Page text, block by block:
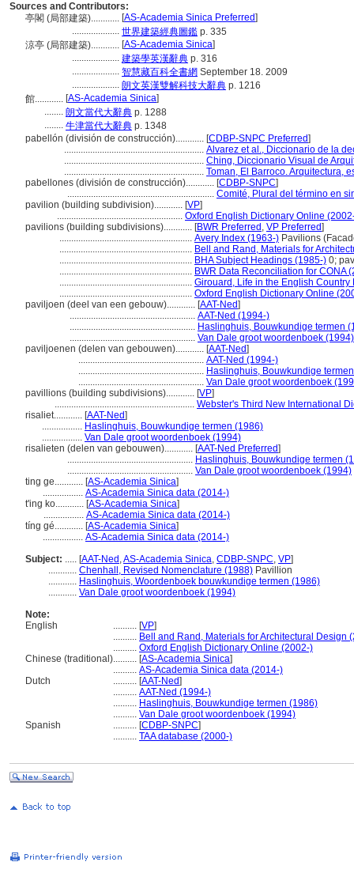
Sources and Contributors:
亭閣 (局部建築)............ [AS-Academia Sinica Preferred]
.................... 世界建築經典圖鑑 p. 335
涼亭 (局部建築)............ [AS-Academia Sinica]
.................... 建築學英漢辭典 p. 316
.................... 智慧藏百科全書網 September 18. 2009
.................... 朗文英漢雙解科技大辭典 p. 1216
館............ [AS-Academia Sinica]
........ 朗文當代大辭典 p. 1288
........ 牛津當代大辭典 p. 1348
pabellón (división de construcción)............ [CDBP-SNPC Preferred]
........................................................... Alvarez et al., Diccionario de la
........................................................... Ching, Diccionario Visual de
........................................................... Toman, El Barroco. Arquitectura,
pabellones (división de construcción)............ [CDBP-SNPC]
.............................................................. Comité, Plural del término en
pavilion (building subdivision)............ [VP]
..................................................... Oxford English Dictionary Online
pavilions (building subdivisions)............ [BWR Preferred , VP Preferred]
........................................................ Avery Index (1963-) Pavilions
........................................................ Bell and Rand, Materials for
........................................................ BHA Subject Headings (1985-) 0;
........................................................ BWR Data Reconciliation for CONA
........................................................ Girouard, Life in the English Country
........................................................ Oxford English Dictionary Online
paviljoen (deel van een gebouw)............ [AAT-Ned]
..................................................... AAT-Ned (1994-)
..................................................... Haslinghuis, Bouwkundige termen
..................................................... Van Dale groot woordenboek (1994)
paviljoenen (delen van gebouwen)............ [AAT-Ned]
..................................................... AAT-Ned (1994-)
..................................................... Haslinghuis, Bouwkundige
..................................................... Van Dale groot woordenboek
pavillions (building subdivisions)............ [VP]
........................................................... Webster's Third New International
risaliet............ [AAT-Ned]
................. Haslinghuis, Bouwkundige termen (1986)
................. Van Dale groot woordenboek (1994)
risalieten (delen van gebouwen)............ [AAT-Ned Preferred]
..................................................... Haslinghuis, Bouwkundige termen
..................................................... Van Dale groot woordenboek (1994)
ting ge............ [AS-Academia Sinica]
................. AS-Academia Sinica data (2014-)
t'ing ko............ [AS-Academia Sinica]
................. AS-Academia Sinica data (2014-)
tíng gé............ [AS-Academia Sinica]
................. AS-Academia Sinica data (2014-)
Subject: ..... [AAT-Ned ,AS-Academia Sinica, CDBP-SNPC, VP]
............ Chenhall, Revised Nomenclature (1988) Pavillion
............ Haslinghuis, Woordenboek bouwkundige termen (1986)
............ Van Dale groot woordenboek (1994)
Note:
English
.......... [VP]
.......... Bell and Rand, Materials for Architectural Design
.......... Oxford English Dictionary Online (2002-)
Chinese (traditional).......... [AS-Academia Sinica]
.......... AS-Academia Sinica data (2014-)
Dutch
.......... [AAT-Ned]
.......... AAT-Ned (1994-)
.......... Haslinghuis, Bouwkundige termen (1986)
.......... Van Dale groot woordenboek (1994)
Spanish
.......... [CDBP-SNPC]
.......... TAA database (2000-)